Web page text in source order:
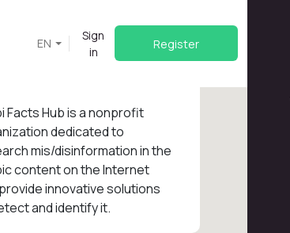
EN
Sign
in
Register
Facts Hubis a nonprofit
dedicated to
mis/disinformation in the
content on the Internet
innovative solutions
and identify it.